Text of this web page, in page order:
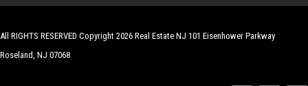
All RIGHTS RESERVED Copyright 2026 Real Estate NJ 101 Eisenhower Parkway
Roseland, NJ 07068